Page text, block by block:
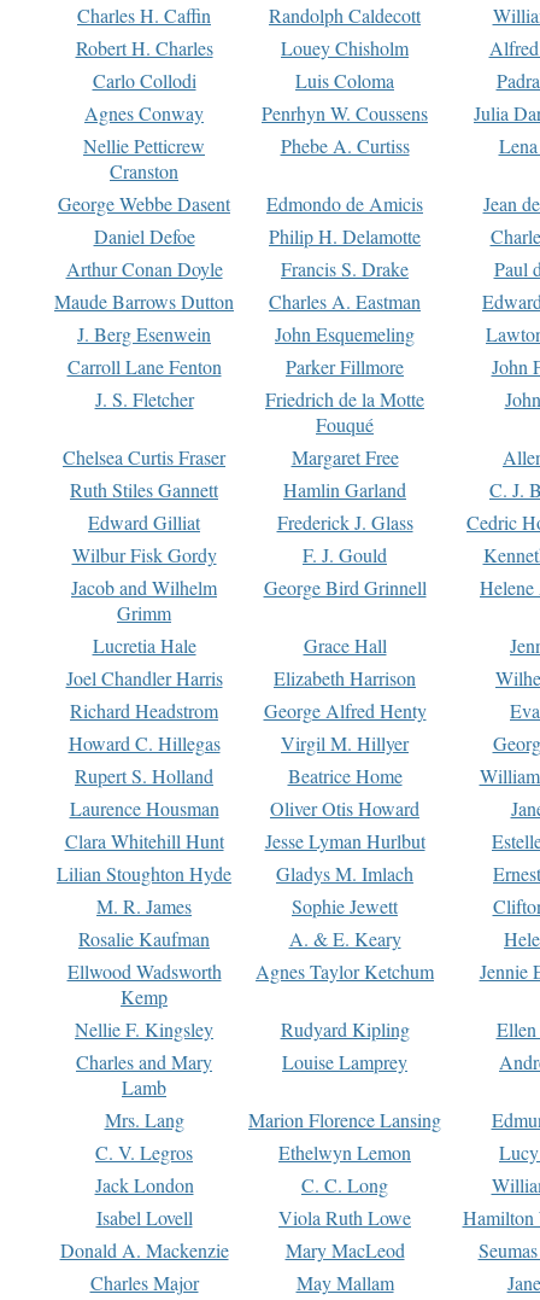
Charles H. Caffin
Randolph Caldecott
Robert H. Charles
Louey Chisholm
Carlo Collodi
Luis Coloma
Agnes Conway
Penrhyn W. Coussens
Julia
Nellie Petticrew
Cranston
Phebe A. Curtiss
George Webbe Dasent Edmondo de Amicis
Jean
Daniel Defoe
Philip H. Delamotte
Arthur Conan Doyle
Francis S. Drake
Paul
Maude Barrows Dutton
Charles A. Eastman
J. Berg Esenwein
John Esquemeling
Carroll Lane Fenton
Parker Fillmore
John
J. S. Fletcher
Friedrich de la Motte
Fouqué
Chelsea Curtis Fraser Margaret Free
Ruth Stiles Gannett
Hamlin Garland
C. J.
Edward Gilliat
Frederick J. Glass
Cedric
Wilbur Fisk Gordy
F. J. Gould
Jacob and Wilhelm
Grimm
George Bird Grinnell
Lucretia Hale Grace Hall
Joel Chandler Harris
Elizabeth Harrison
Richard Headstrom
George Alfred Henty
Howard C. Hillegas
Virgil M. Hillyer
Rupert S. Holland
Beatrice Home
Laurence Housman
Oliver Otis Howard
Clara Whitehill Hunt
Jesse Lyman Hurlbut
Lilian Stoughton Hyde
Gladys M. Imlach
M. R. James
Sophie Jewett
Rosalie Kaufman
A. & E. Keary
Ellwood Wadsworth
Kemp
Agnes Taylor Ketchum Jennie
Nellie F. Kingsley Rudyard Kipling
Charles and Mary
Lamb
Louise Lamprey
Mrs. Lang Marion Florence Lansing
C. V. Legros
Ethelwyn Lemon
Jack London
C. C. Long
Isabel Lovell
Viola Ruth Lowe
Hamilton
Donald A. Mackenzie
Mary MacLeod
Charles Major
May Mallam